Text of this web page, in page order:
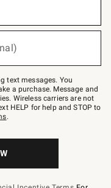
text messages. You
a purchase. Message and
Wireless carriers are not
HELP for help and STOP to
.